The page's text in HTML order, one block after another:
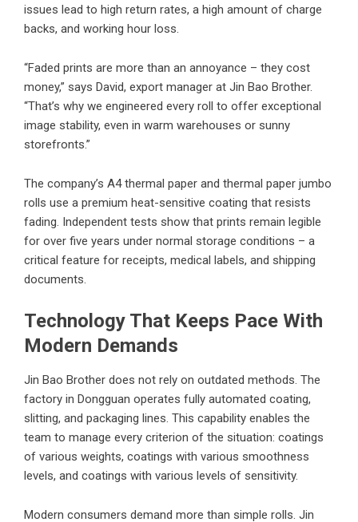
issues lead to high return rates, a high amount of charge
backs, and working hour loss.
“Faded prints are more than an annoyance – they cost
money,” says David, export manager at Jin Bao Brother.
“That’s why we engineered every roll to offer exceptional
image stability, even in warm warehouses or sunny
storefronts.”
The company’s A4 thermal paper and thermal paper jumbo
rolls use a premium heat-sensitive coating that resists
fading. Independent tests show that prints remain legible
for over five years under normal storage conditions – a
critical feature for receipts, medical labels, and shipping
documents.
Technology That Keeps Pace With
Modern Demands
Jin Bao Brother does not rely on outdated methods. The
factory in Dongguan operates fully automated coating,
slitting, and packaging lines. This capability enables the
team to manage every criterion of the situation: coatings
of various weights, coatings with various smoothness
levels, and coatings with various levels of sensitivity.
Modern consumers demand more than simple rolls. Jin